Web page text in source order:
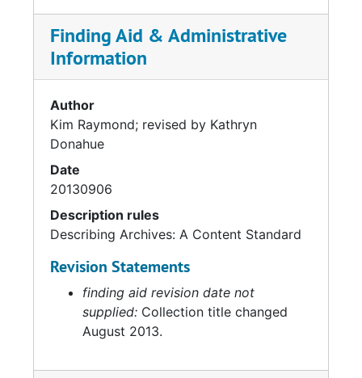
Finding Aid & Administrative
Information
Author
Kim Raymond; revised by Kathryn
Donahue
Date
20130906
Description rules
Describing Archives: A Content Standard
Revision Statements
finding aid revision date not
supplied: Collection title changed
August 2013.